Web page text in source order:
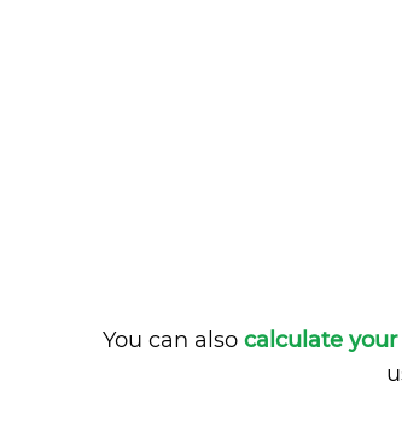
You can also calculate